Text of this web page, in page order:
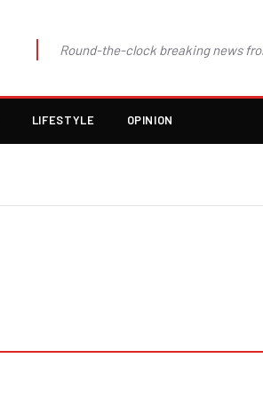
Round-the-clock breaking news
LIFESTYLE OPINION